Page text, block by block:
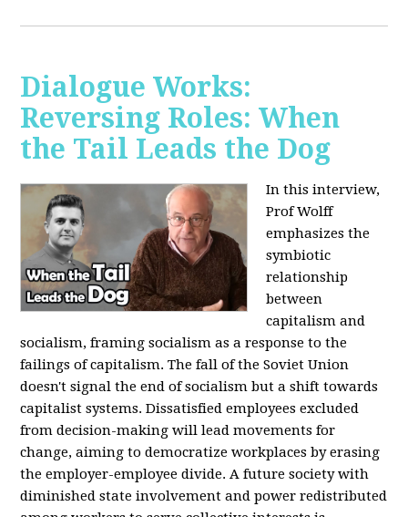
Dialogue Works:
Reversing Roles: When
the Tail Leads the Dog
In this interview,
Prof Wolff
emphasizes the
symbiotic
relationship
between
capitalism and
socialism, framing socialism as a response to the
failings of capitalism. The fall of the Soviet Union
doesn't signal the end of socialism but a shift towards
capitalist systems. Dissatisfied employees excluded
from decision-making will lead movements for
change, aiming to democratize workplaces by erasing
the employer-employee divide. A future society with
diminished state involvement and power redistributed